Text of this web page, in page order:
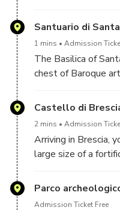
population to the
complex has
present day.
Santuario di
1 mins Admission
The Basilica of
chest of Baroque
with decorations
Castello di
2 mins Admission
Arriving in Brescia,
large size of a
with its complex,
Parco
Admission Ticket Free